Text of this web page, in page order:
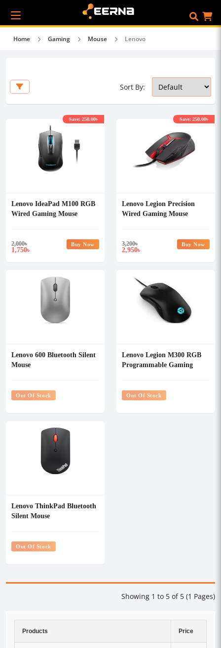
Home Gaming Mouse Lenovo
Sort By:
Lenovo IdeaPad M100 RGB
Wired Gaming Mouse
2,000৳
1,750৳
Save: 250.00৳
Buy Now
Lenovo Legion Precision
Wired Gaming Mouse
3,200৳
2,950৳
Save: 250.00৳
Buy Now
Lenovo 600 Bluetooth Silent
Mouse
Out Of Stock
Lenovo Legion M300 RGB
Programmable Gaming
Out Of Stock
Lenovo ThinkPad Bluetooth
Silent Mouse
Out Of Stock
Showing 1 to 5 of 5 (1 Pages)
Products Price